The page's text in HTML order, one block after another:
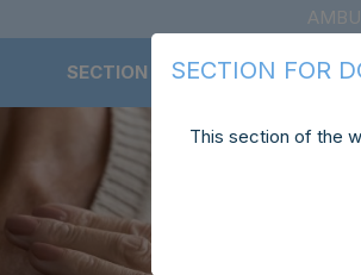
SECTION FOR DOCTORS
SECTION FOR
This section of the